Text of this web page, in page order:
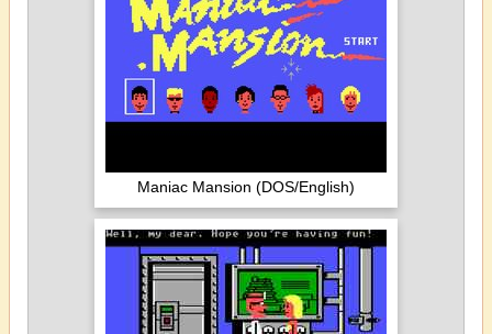
Maniac Mansion (DOS/English)